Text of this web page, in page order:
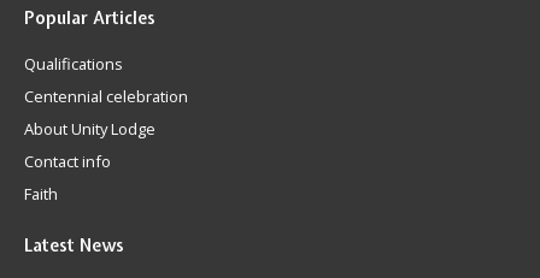
Popular Articles
Qualifications
Centennial celebration
About Unity Lodge
Contact info
Faith
Latest News